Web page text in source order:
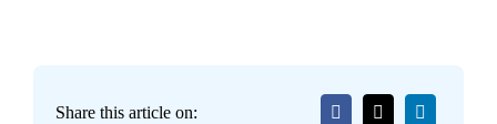
Share this article on: